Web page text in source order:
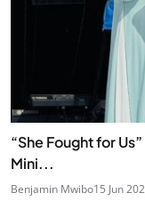
“She Fought for
Mini...
Benjamin Mwibo15 Jun